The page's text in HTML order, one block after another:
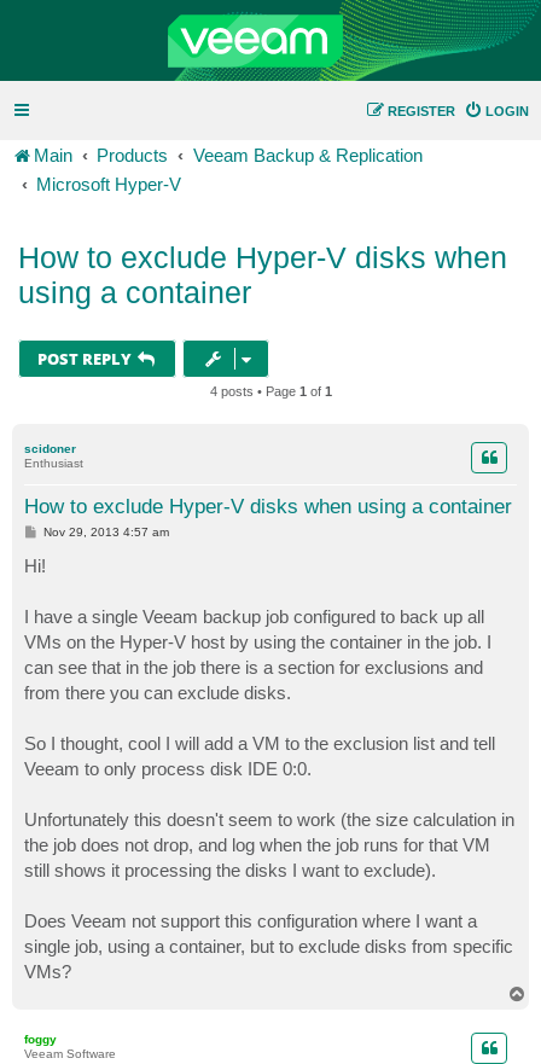
LOGIN
REGISTER
Main Products
Veeam Backup & Replication
Microsoft Hyper-V
How to exclude Hyper-V disks when
using a container
POST REPLY
4 posts • Page 1 of 1
scidoner
Enthusiast
How to exclude Hyper-V disks when using a container
P
s
t
Nov 29, 2013 4:57 am
Hi!
I have a single Veeam backup job configured to back up all
VMs on the Hyper-V host by using the container in the job. I
can see that in the job there is a section for exclusions and
from there you can exclude disks.
So I thought, cool I will add a VM to the exclusion list and tell
Veeam to only process disk IDE 0:0.
Unfortunately this doesn't seem to work (the size calculation in
the job does not drop, and log when the job runs for that VM
still shows it processing the disks I want to exclude).
Does Veeam not support this configuration where I want a
single job, using a container, but to exclude disks from specific
VMs?
foggy
Veeam Software